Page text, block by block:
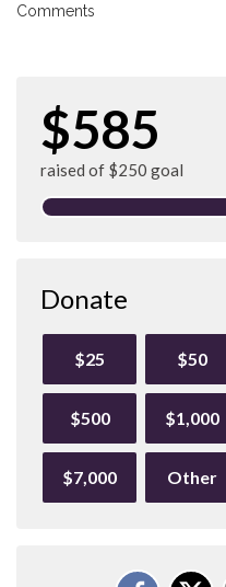
Comments
$585
raised of $250 goal
Donate
$25 $50
$500 $1,000
$7,000 Other